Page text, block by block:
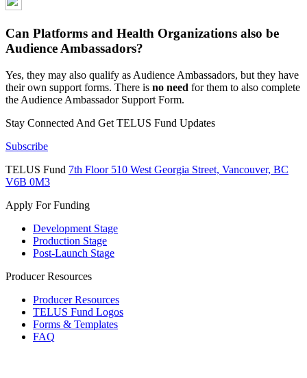
Can Platforms and Health Organizations also be
Audience Ambassadors?
Yes, they may also qualify as Audience Ambassadors, but they have
their own support forms. There is no need for them to also complete
the Audience Ambassador Support Form.
Stay Connected And Get TELUS Fund Updates
Subscribe
TELUS Fund 7th Floor 510 West Georgia Street, Vancouver, BC
V6B 0M3
Apply For Funding
Development Stage
Production Stage
Post-Launch Stage
Producer Resources
Producer Resources
TELUS Fund Logos
Forms & Templates
FAQ